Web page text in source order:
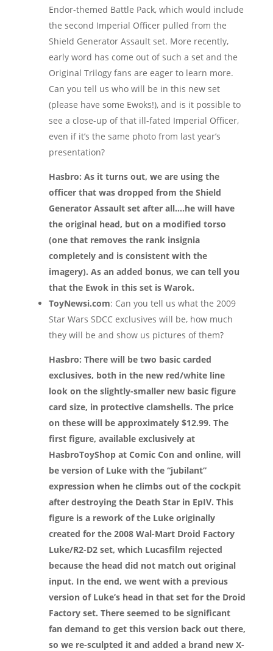
Endor-themed Battle Pack, which would include
the second Imperial Officer pulled from the
Shield Generator Assault set. More recently,
early word has come out of such a set and the
Original Trilogy fans are eager to learn more.
Can you tell us who will be in this new set
(please have some Ewoks!), and is it possible to
see a close-up of that ill-fated Imperial Officer,
even if it’s the same photo from last year’s
presentation?
Hasbro: As it turns out, we are using the
officer that was dropped from the Shield
Generator Assault set after all….he will have
the original head, but on a modified torso
(one that removes the rank insignia
completely and is consistent with the
imagery). As an added bonus, we can tell you
that the Ewok in this set is Warok.
ToyNewsi.com: Can you tell us what the 2009
Star Wars SDCC exclusives will be, how much
they will be and show us pictures of them?
Hasbro: There will be two basic carded
exclusives, both in the new red/white line
look on the slightly-smaller new basic figure
card size, in protective clamshells. The price
on these will be approximately $12.99. The
first figure, available exclusively at
HasbroToyShop at Comic Con and online, will
be version of Luke with the “jubilant”
expression when he climbs out of the cockpit
after destroying the Death Star in EpIV. This
figure is a rework of the Luke originally
created for the 2008 Wal-Mart Droid Factory
Luke/R2-D2 set, which Lucasfilm rejected
because the head did not match out original
input. In the end, we went with a previous
version of Luke’s head in that set for the Droid
Factory set. There seemed to be significant
fan demand to get this version back out there,
so we re-sculpted it and added a brand new X-